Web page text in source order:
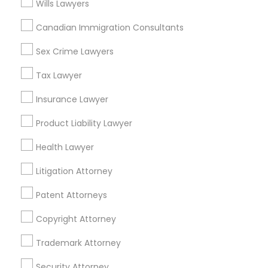
Wills Lawyers
Canadian Immigration Consultants
Sex Crime Lawyers
Tax Lawyer
Insurance Lawyer
Product Liability Lawyer
Health Lawyer
Litigation Attorney
Patent Attorneys
Copyright Attorney
Trademark Attorney
Indian Lawyers in 1149 Green Street, Iselin, NJ, USA
Indian Lawyers in 101 Avenue of the Americas 9th Floor
New York, New York 10013
Related Categories Nearby
Accountant Services
Mortgage Loan Services
Home Loan Services
Real Estate Agents
Passport & Visa Services